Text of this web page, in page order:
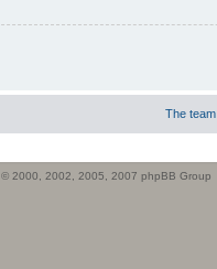
The team
© 2000, 2002, 2005, 2007 phpBB Group